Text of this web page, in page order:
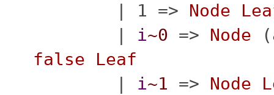
| 1 => Node
i~0 => Node (
false
Leaf
i~1 => Node